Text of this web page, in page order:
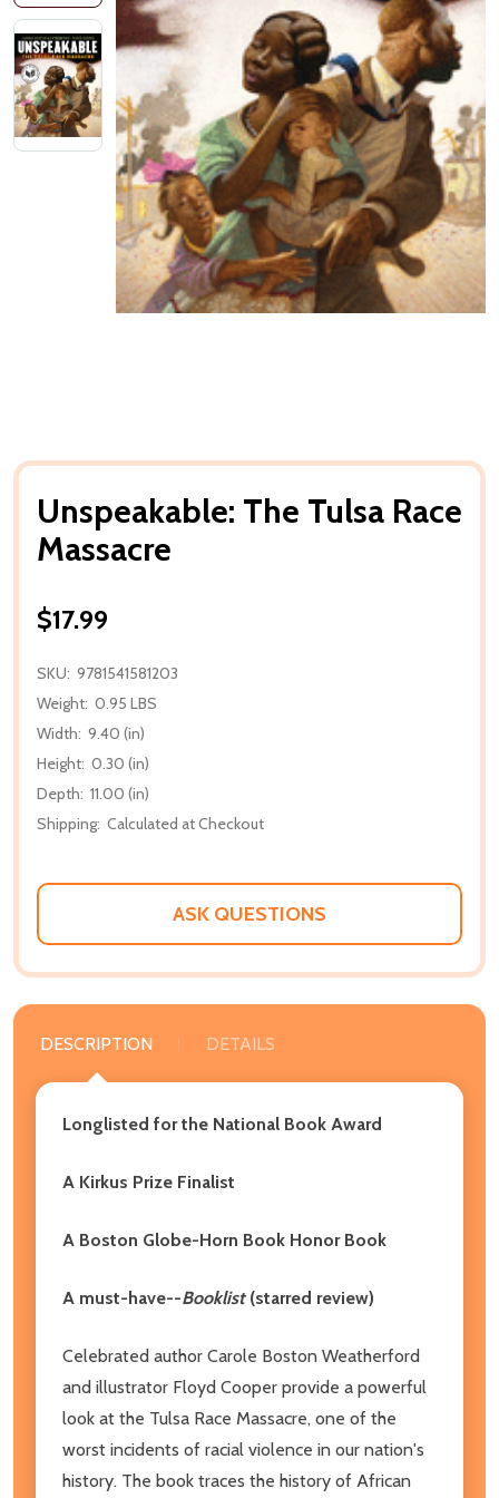
Unspeakable: The Tulsa Race
Massacre
$17.99
SKU: 9781541581203
Weight: 0.95 LBS
Width: 9.40 (in)
Height: 0.30 (in)
Depth: 11.00 (in)
Shipping: Calculated at Checkout
ASK QUESTIONS
DESCRIPTION DETAILS
Longlisted for the National Book Award
A Kirkus Prize Finalist
A Boston Globe-Horn Book Honor Book
A must-have--Booklist(starred review)
Celebrated author Carole Boston Weatherford
and illustrator Floyd Cooper provide a powerful
look at the Tulsa Race Massacre, one of the
worst incidents of racial violence in our nation's
history. The book traces the history of African